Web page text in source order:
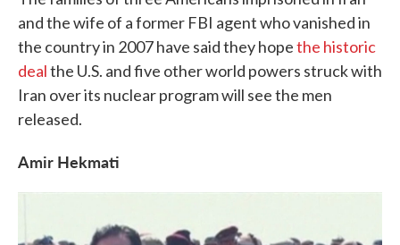
and the wife of a former FBI agent who vanished in
the country in 2007 have said they hopethe historic
dealthe U.S. and five other world powers struck with
Iran over its nuclear program will see the men
released.
Amir Hekmati